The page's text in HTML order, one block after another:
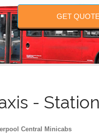
GET QUOTE
-
Central Minicabs